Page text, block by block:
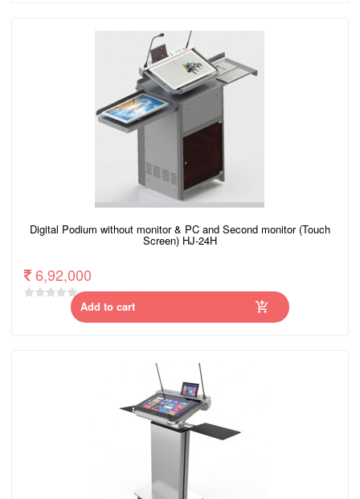
Digital Podium without monitor & PC and Second monitor (Touch
Screen) HJ-24H
6,92,000
Add to cart